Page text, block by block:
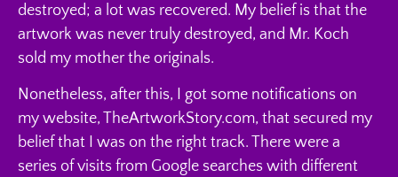
destroyed; a lot was recovered. My belief is that the
artwork was never truly destroyed, and Mr. Koch
sold my mother the originals.
Nonetheless, after this, I got some notifications on
my website, TheArtworkStory.com, that secured my
belief that I was on the right track. There were a
series of visits from Google searches with different